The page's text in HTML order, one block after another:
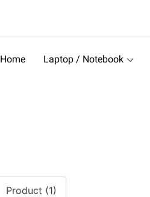
Home Laptop / Notebook
Product (1)